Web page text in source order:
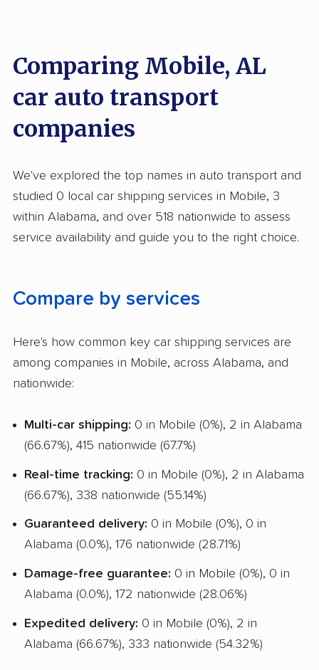
Open Transport
Pay by Credit Card
Senior Discount
Boat Shipping
Motorcycle Shipping
Comparing Mobile, AL
car auto transport
companies
We've explored the top names in auto transport and
studied 0 local car shipping services in Mobile, 3
within Alabama, and over 518 nationwide to assess
service availability and guide you to the right choice.
Compare by services
Here's how common key car shipping services are
among companies in Mobile, across Alabama, and
nationwide:
Multi-car shipping: 0 in Mobile (0%), 2 in Alabama
(66.67%), 415 nationwide (67.7%)
Real-time tracking: 0 in Mobile (0%), 2 in Alabama
(66.67%), 338 nationwide (55.14%)
Guaranteed delivery: 0 in Mobile (0%), 0 in
Alabama (0.0%), 176 nationwide (28.71%)
Damage-free guarantee: 0 in Mobile (0%), 0 in
Alabama (0.0%), 172 nationwide (28.06%)
Expedited delivery: 0 in Mobile (0%), 2 in
Alabama (66.67%), 333 nationwide (54.32%)